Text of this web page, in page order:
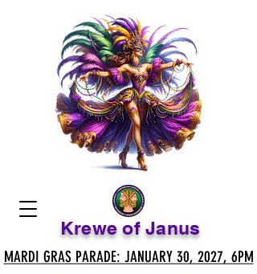
Krewe of Janus
MARDI GRAS PARADE: JANUARY 30, 2027, 6PM
MARDI GRAS PARADE: JANUARY 30, 2027, 6PM